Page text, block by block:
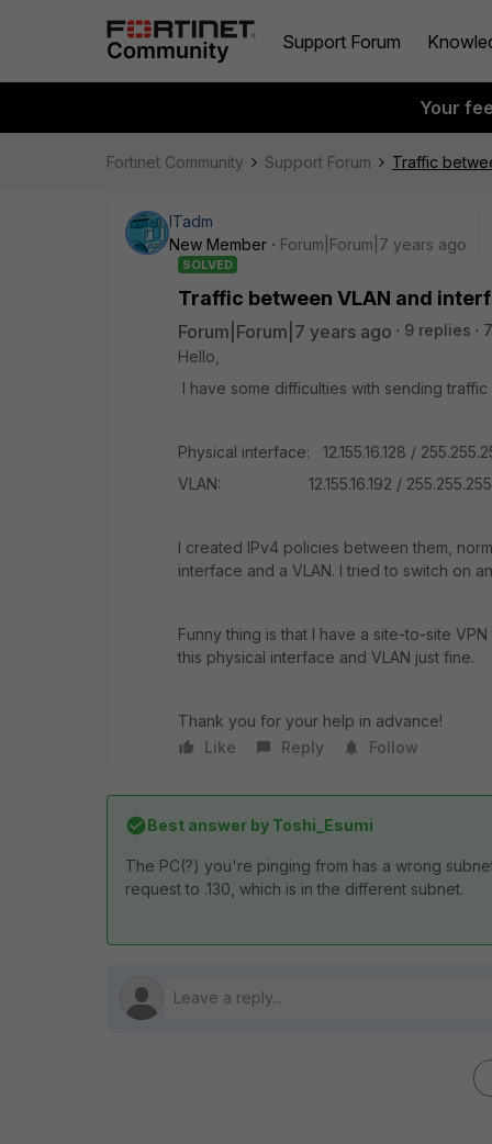
Support Forum
Your
Fortinet Community Support Forum Traffic
ITadm
New Member
Forum|Forum|7 years ago
SOLVED
Traffic between VLAN and
Forum|Forum|7 years ago 9 replies
Hello,
I have some difficulties with sending
Physical interface: 12.155.16.128 /
VLAN: 12.155.16.192 /
I created IPv4 policies between them,
interface and a VLAN. I tried to switch on
Funny thing is that I have a site-to-site
this physical interface and VLAN just fine.
Thank you for your help in advance!
Like
Reply Follow
Best answer by Toshi_Esumi
The PC(?) you're pinging from has a wrong
request to .130, which is in the different subnet.